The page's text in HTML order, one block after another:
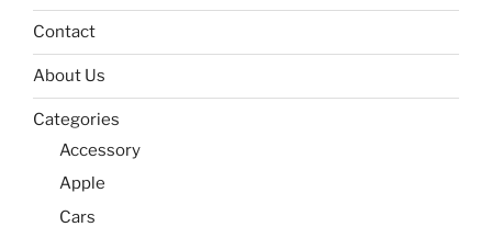
and
Contact
About Us
Categories
Accessory
Apple
Cars